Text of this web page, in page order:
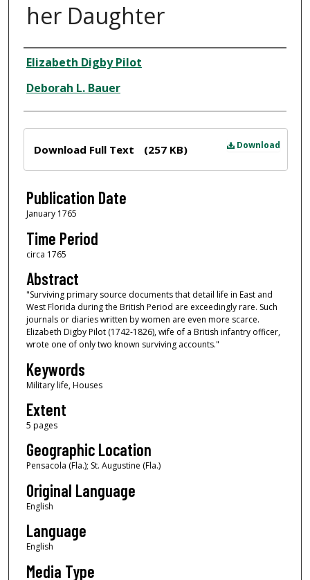
her Daughter
Author
Elizabeth Digby Pilot
Deborah L. Bauer
Download
Download Full Text (257 KB)
Publication Date
January 1765
Time Period
circa 1765
Abstract
"Surviving primary source documents that detail life in East and
West Florida during the British Period are exceedingly rare. Such
journals or diaries written by women are even more scarce.
Elizabeth Digby Pilot (1742-1826), wife of a British infantry officer,
wrote one of only two known surviving accounts."
Keywords
Military life, Houses
Extent
5 pages
Geographic Location
Pensacola (Fla.); St. Augustine (Fla.)
Original Language
English
Language
English
Media Type